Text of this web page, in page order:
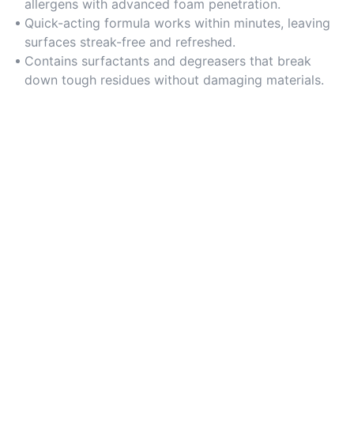
allergens with advanced foam penetration.
Quick-acting formula works within minutes, leaving
surfaces streak-free and refreshed.
Contains surfactants and degreasers that break
down tough residues without damaging materials.